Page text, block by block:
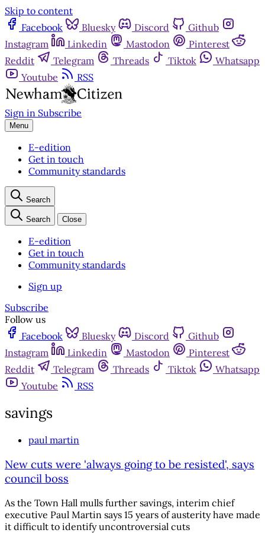
Skip to content
Facebook
Bluesky Discord
Github
Instagram
Linkedin Mastodon
Pinterest
Reddit
Telegram Threads Tiktok
Whatsapp
Youtube
RSS
Sign in Subscribe
Menu
E-edition
Get in touch
Community standards
Search
Search Close
E-edition
Get in touch
Community standards
Sign up
Subscribe
Follow us
Facebook
Bluesky Discord
Github
Instagram
Linkedin Mastodon
Pinterest
Reddit
Telegram Threads Tiktok
Whatsapp
Youtube
RSS
savings
paul martin
New cuts were 'always going to be resisted', says
council boss
As the Town Hall mulls further savings, interim chief
executive Paul Martin says 15 years of austerity have made
it difficult to identify uncontroversial cuts